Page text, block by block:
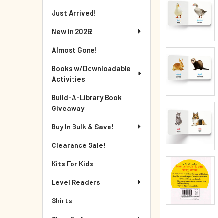
Just Arrived!
New in 2026!
Almost Gone!
Books w/Downloadable
Activities
Build-A-Library Book
Giveaway
Buy In Bulk & Save!
Clearance Sale!
Kits For Kids
Level Readers
Shirts